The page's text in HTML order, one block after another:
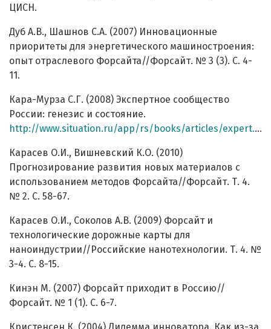
ЦИСН.
Дуб А.В., Шашнов С.А. (2007) Инновационные
приоритеты для энергетического машиностроения:
опыт отраслевого Форсайта//Форсайт. № 3 (3). С. 4-
11.
Кара-Мурза С.Г. (2008) Экспертное сообщество
России: генезис и состояние.
http://www.situation.ru/app/rs/books/articles/expert.htm
Карасев О.И., Вишневский К.О. (2010)
Прогнозирование развития новых материалов с
использованием методов Форсайта//Форсайт. Т. 4.
№ 2. С. 58-67.
Карасев О.И., Соколов А.В. (2009) Форсайт и
технологические дорожные карты для
наноиндустрии//Российские нанотехнологии. Т. 4. №
3-4. С. 8-15.
Кинэн М. (2007) Форсайт приходит в Россию//
Форсайт. № 1 (1). С. 6-7.